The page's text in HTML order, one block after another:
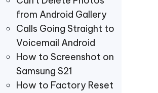
from Android Gallery
Calls Going Straight to
Voicemail Android
How to Screenshot on
Samsung S21
How to Factory Reset